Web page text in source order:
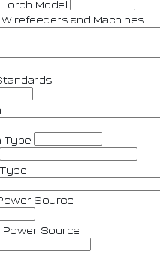
Model
and Machines
Type
Source
Source